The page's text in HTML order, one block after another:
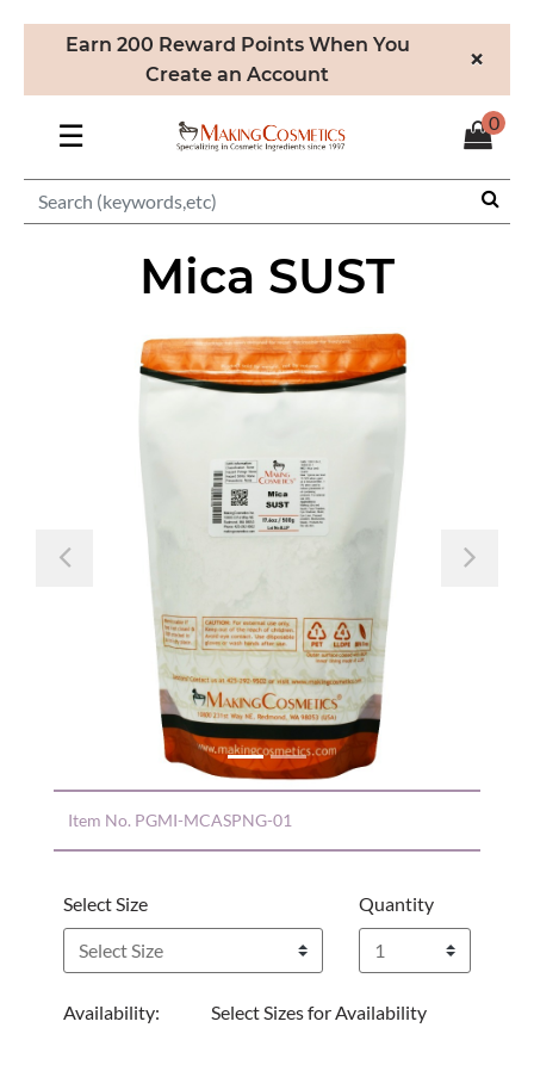
Earn 200 Reward Points When You
Create an Account
×
☰ 0
Mica SUST
Previous
Item No. PGMI-MCASPNG-01
Select Size Quantity
Availability: Select Sizes for Availability